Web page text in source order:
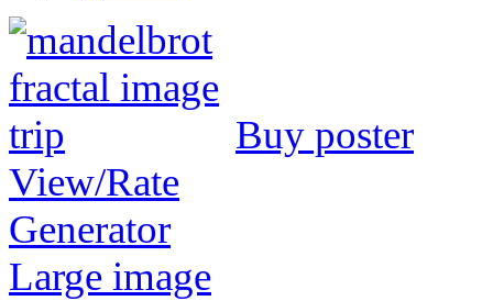
Buy poster
View/Rate
Generator
Large image